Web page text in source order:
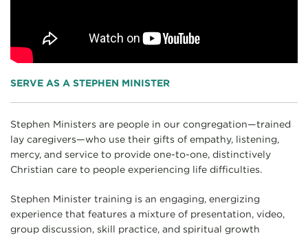
SERVE AS A STEPHEN MINISTER
Stephen Ministers are people in our congregation—trained
lay caregivers—who use their gifts of empathy, listening,
mercy, and service to provide one-to-one, distinctively
Christian care to people experiencing life difficulties.
Stephen Minister training is an engaging, energizing
experience that features a mixture of presentation, video,
group discussion, skill practice, and spiritual growth